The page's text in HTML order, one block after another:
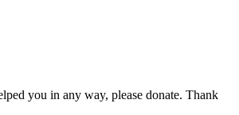
you in any way, please donate. Thank